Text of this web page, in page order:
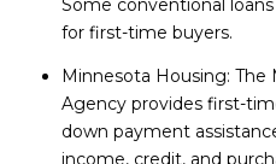
Some conventional
for first-time buyers.
Minnesota Housing: The
Agency provides first-
down payment
income, credit, and